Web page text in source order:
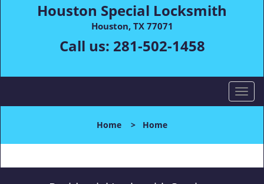
Houston Special Locksmith
Houston, TX 77071
Call us: 281-502-1458
T
o
l
n
Home > Home